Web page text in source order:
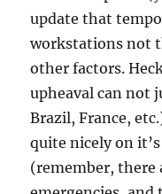
update that
workstations not
other factors.
upheaval can not
Brazil, France,
quite nicely on
(remember, there